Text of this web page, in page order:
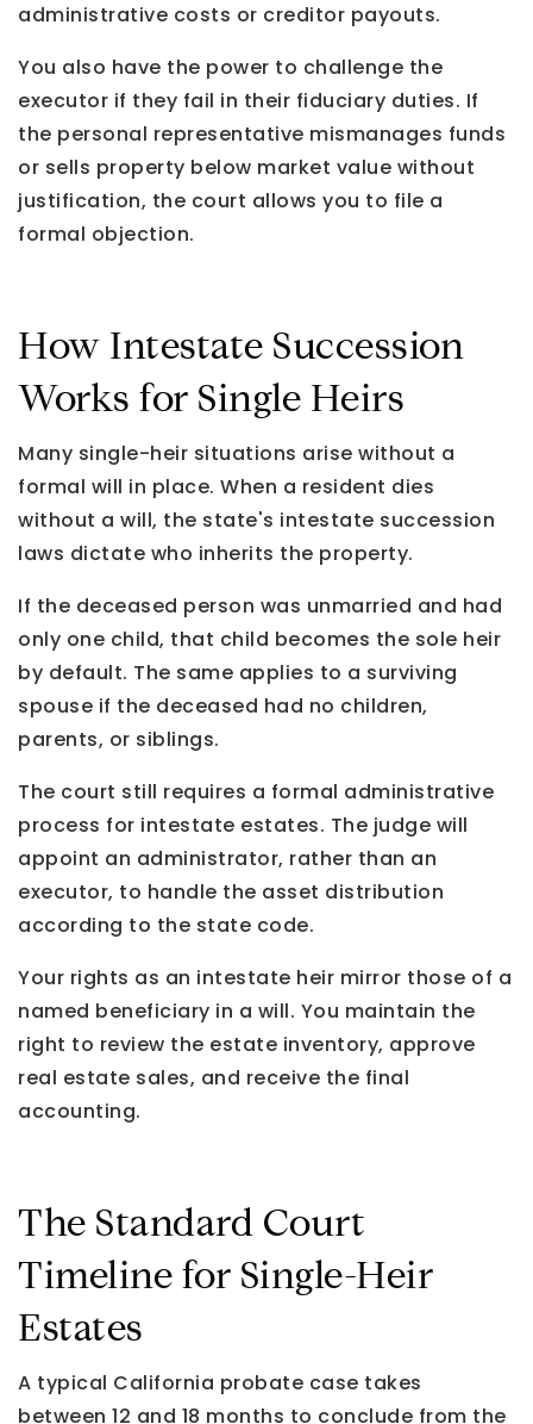
administrative costs or creditor payouts.
You also have the power to challenge the
executor if they fail in their fiduciary duties. If
the personal representative mismanages funds
or sells property below market value without
justification, the court allows you to file a
formal objection.
How Intestate Succession
Works for Single Heirs
Many single-heir situations arise without a
formal will in place. When a resident dies
without a will, the state's intestate succession
laws dictate who inherits the property.
If the deceased person was unmarried and had
only one child, that child becomes the sole heir
by default. The same applies to a surviving
spouse if the deceased had no children,
parents, or siblings.
The court still requires a formal administrative
process for intestate estates. The judge will
appoint an administrator, rather than an
executor, to handle the asset distribution
according to the state code.
Your rights as an intestate heir mirror those of a
named beneficiary in a will. You maintain the
right to review the estate inventory, approve
real estate sales, and receive the final
accounting.
The Standard Court
Timeline for Single-Heir
Estates
A typical California probate case takes
between 12 and 18 months to conclude from the